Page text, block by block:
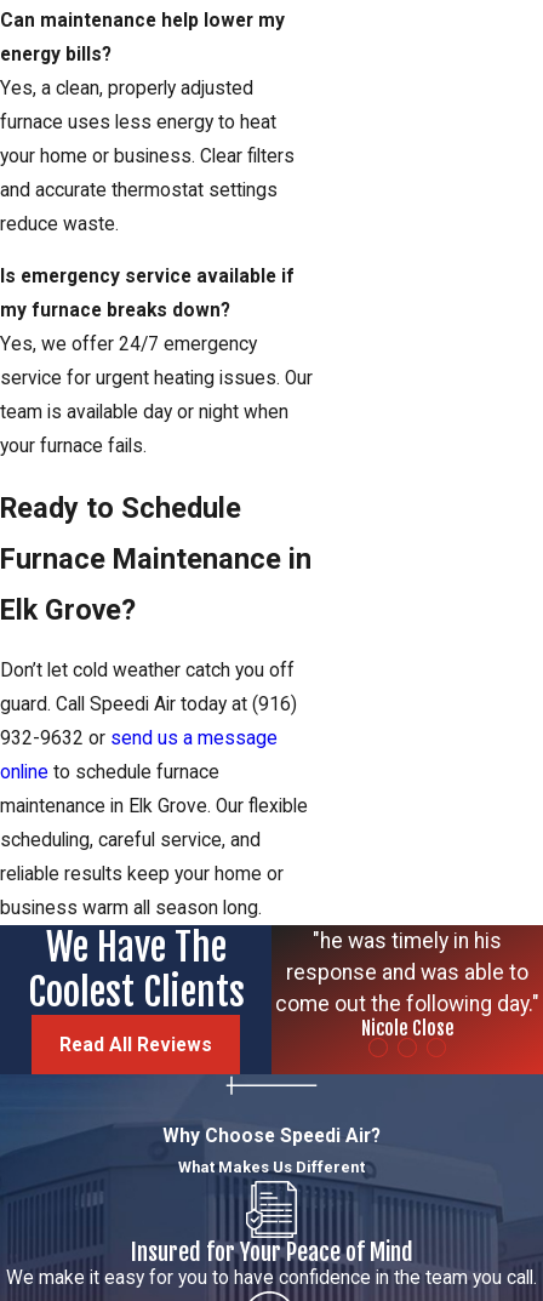
Can maintenance help lower my
energy bills?
Yes, a clean, properly adjusted
furnace uses less energy to heat
your home or business. Clear filters
and accurate thermostat settings
reduce waste.
Is emergency service available if
my furnace breaks down?
Yes, we offer 24/7 emergency
service for urgent heating issues. Our
team is available day or night when
your furnace fails.
Ready to Schedule
Furnace Maintenance in
Elk Grove?
Don’t let cold weather catch you off
guard. Call Speedi Air today at (916)
932-9632 or send us a message
online to schedule furnace
maintenance in Elk Grove. Our flexible
scheduling, careful service, and
reliable results keep your home or
business warm all season long.
We Have The
Coolest Clients
Read All Reviews
"he was timely in his
response and was able to
come out the following day."
Nicole Close
Why Choose Speedi Air?
What Makes Us Different
Insured for Your Peace of Mind
We make it easy for you to have confidence in the team you call.